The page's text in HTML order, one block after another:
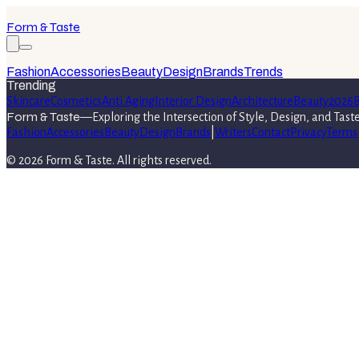
Form & Taste
FashionAccessoriesBeautyDesignBrandsTrends
Trending
SkincareCosmeticsAnti Aging Interior DesignArchitecture Beauty2026
Form & Taste—Exploring the Intersection of Style, Design, and Taste
FashionAccessories BeautyDesign Brands WritersContactPrivacyTerms
© 2026 Form & Taste. All rights reserved.